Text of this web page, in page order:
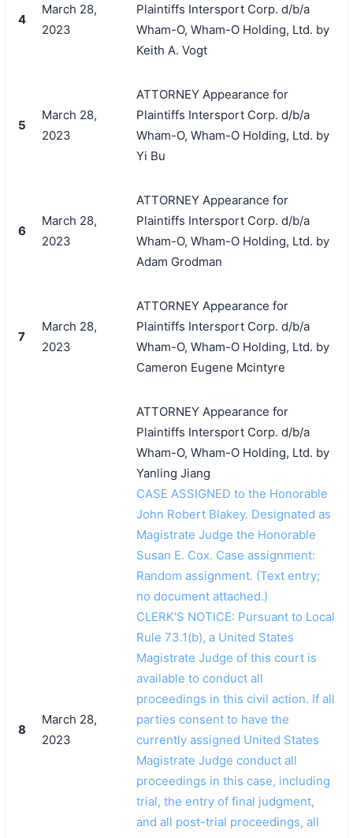
4
March 28,
2023
Plaintiffs Intersport Corp. d/b/a
Wham-O, Wham-O Holding, Ltd. by
Keith A. Vogt
5
March 28,
2023
ATTORNEY Appearance for
Plaintiffs Intersport Corp. d/b/a
Wham-O, Wham-O Holding, Ltd. by
Yi Bu
6
March 28,
2023
ATTORNEY Appearance for
Plaintiffs Intersport Corp. d/b/a
Wham-O, Wham-O Holding, Ltd. by
Adam Grodman
7
March 28,
2023
ATTORNEY Appearance for
Plaintiffs Intersport Corp. d/b/a
Wham-O, Wham-O Holding, Ltd. by
Cameron Eugene Mcintyre
8
March 28,
2023
ATTORNEY Appearance for
Plaintiffs Intersport Corp. d/b/a
Wham-O, Wham-O Holding, Ltd. by
Yanling Jiang
CASE ASSIGNED to the Honorable
John Robert Blakey. Designated as
Magistrate Judge the Honorable
Susan E. Cox. Case assignment:
Random assignment. (Text entry;
no document attached.)
CLERK'S NOTICE: Pursuant to Local
Rule 73.1(b), a United States
Magistrate Judge of this court is
available to conduct all
proceedings in this civil action. If all
parties consent to have the
currently assigned United States
Magistrate Judge conduct all
proceedings in this case, including
trial, the entry of final judgment,
and all post-trial proceedings, all